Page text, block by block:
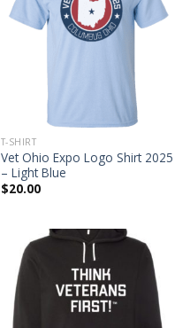
T-SHIRT
Vet Ohio Expo Logo Shirt 2025
– Light Blue
$20.00